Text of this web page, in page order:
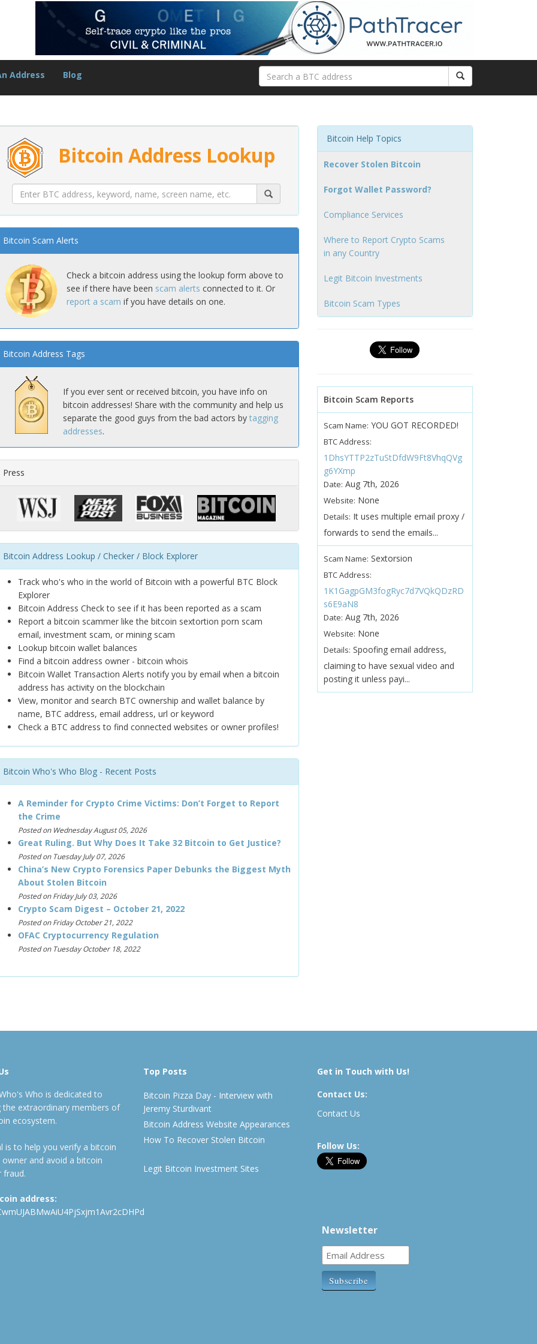
Address Blog
Bitcoin Address Lookup
Bitcoin Scam Alerts
Check a bitcoin address using the lookup form above to
see if there have been scam alerts connected to it. Or
report a scam if you have details on one.
Bitcoin Address Tags
If you ever sent or received bitcoin, you have info on
bitcoin addresses! Share with the community and help us
separate the good guys from the bad actors by tagging
addresses.
Press
Bitcoin Address Lookup / Checker / Block Explorer
Track who's who in the world of Bitcoin with a powerful BTC Block
Explorer
Bitcoin Address Check to see if it has been reported as a scam
Report a bitcoin scammer like the bitcoin sextortion porn scam
email, investment scam, or mining scam
Lookup bitcoin wallet balances
Find a bitcoin address owner - bitcoin whois
Bitcoin Wallet Transaction Alerts notify you by email when a bitcoin
address has activity on the blockchain
View, monitor and search BTC ownership and wallet balance by
name, BTC address, email address, url or keyword
Check a BTC address to find connected websites or owner profiles!
Bitcoin Who's Who Blog - Recent Posts
A Reminder for Crypto Crime Victims: Don’t Forget to Report
the Crime
Posted on Wednesday August 05, 2026
Great Ruling. But Why Does It Take 32 Bitcoin to Get Justice?
Posted on Tuesday July 07, 2026
China’s New Crypto Forensics Paper Debunks the Biggest Myth
About Stolen Bitcoin
Posted on Friday July 03, 2026
Crypto Scam Digest – October 21, 2022
Posted on Friday October 21, 2022
OFAC Cryptocurrency Regulation
Posted on Tuesday October 18, 2022
Bitcoin Help Topics
Recover Stolen Bitcoin
Forgot Wallet Password?
Compliance Services
Where to Report Crypto Scams
in any Country
Legit Bitcoin Investments
Bitcoin Scam Types
Bitcoin Scam Reports
Scam Name: YOU GOT RECORDED!
BTC Address:
1DhsYTTP2zTuStDfdW9Ft8VhqQVg
g6YXmp
Date: Aug 7th, 2026
Website: None
Details: It uses multiple email proxy /
forwards to send the emails...
Scam Name: Sextorsion
BTC Address:
1K1GagpGM3fogRyc7d7VQkQDzRD
s6E9aN8
Date: Aug 7th, 2026
Website: None
Details: Spoofing email address,
claiming to have sexual video and
posting it unless payi...
Who is dedicated to
the extraordinary members of
ecosystem.
is to help you verify a bitcoin
owner and avoid a bitcoin
fraud.
address:
Top Posts
Bitcoin Pizza Day - Interview with
Jeremy Sturdivant
Bitcoin Address Website Appearances
How To Recover Stolen Bitcoin
Legit Bitcoin Investment Sites
Get in Touch with Us!
Contact Us:
Contact Us
Follow Us:
Newsletter